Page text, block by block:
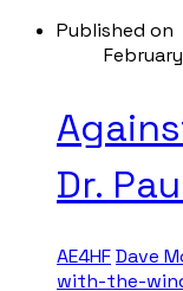
Published on
Dr.
AE4HFDave
with-the-